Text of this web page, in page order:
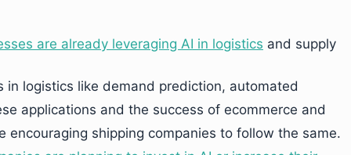
are already leveraging AI in logistics and supply
in logistics like demand prediction, automated
applications and the success of ecommerce and
encouraging shipping companies to follow the same.